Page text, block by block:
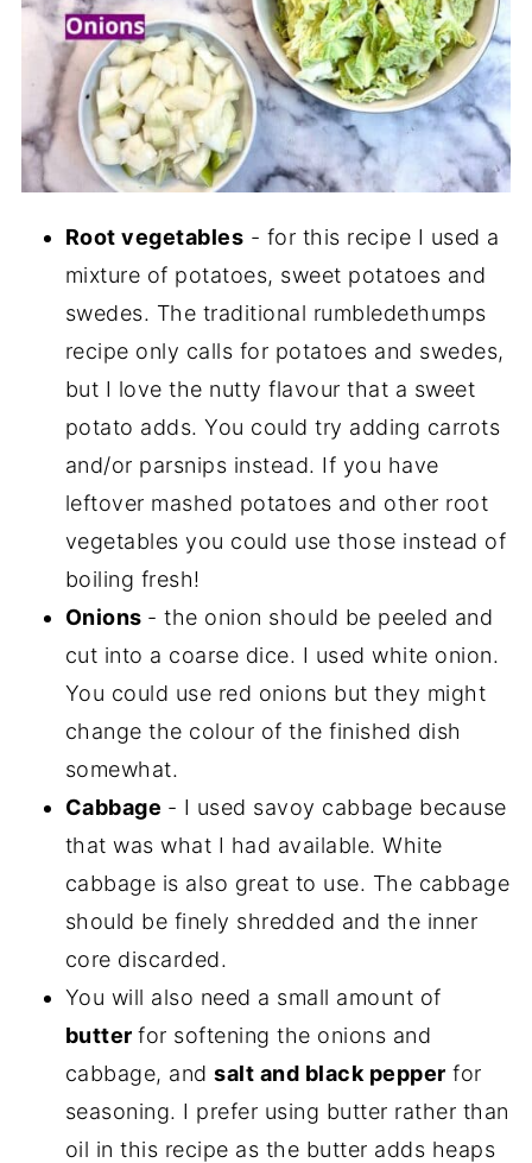
Root vegetables - for this recipe I used a
mixture of potatoes, sweet potatoes and
swedes. The traditional rumbledethumps
recipe only calls for potatoes and swedes,
but I love the nutty flavour that a sweet
potato adds. You could try adding carrots
and/or parsnips instead. If you have
leftover mashed potatoes and other root
vegetables you could use those instead of
boiling fresh!
Onions - the onion should be peeled and
cut into a coarse dice. I used white onion.
You could use red onions but they might
change the colour of the finished dish
somewhat.
Cabbage - I used savoy cabbage because
that was what I had available. White
cabbage is also great to use. The cabbage
should be finely shredded and the inner
core discarded.
You will also need a small amount of
butterfor softening the onions and
cabbage, andsalt and black pepper for
seasoning. I prefer using butter rather than
oil in this recipe as the butter adds heaps